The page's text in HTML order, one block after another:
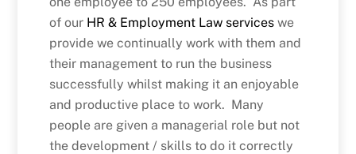
of our HR & Employment Law services we
provide we continually work with them and
their management to run the business
successfully whilst making it an enjoyable
and productive place to work. Many
people are given a managerial role but not
the development / skills to do it correctly